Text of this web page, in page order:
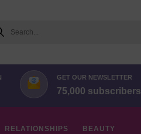
GET OUR NEWSLETTER
75,000 subscribers
RELATIONSHIPS BEAUTY